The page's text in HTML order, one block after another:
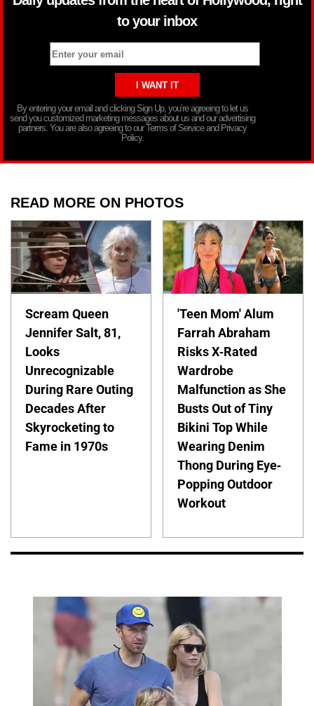
to your inbox
By entering your email and clicking Sign Up, you’re agreeing to let us
send you customized marketing messages about us and our advertising
partners. You are also agreeing to our Terms of Service and Privacy
Policy.
READ MORE ON PHOTOS
Scream Queen
Jennifer Salt, 81,
Looks
Unrecognizable
During Rare Outing
Decades After
Skyrocketing to
Fame in 1970s
'Teen Mom' Alum
Farrah Abraham
Risks X-Rated
Wardrobe
Malfunction as She
Busts Out of Tiny
Bikini Top While
Wearing Denim
Thong During Eye-
Popping Outdoor
Workout